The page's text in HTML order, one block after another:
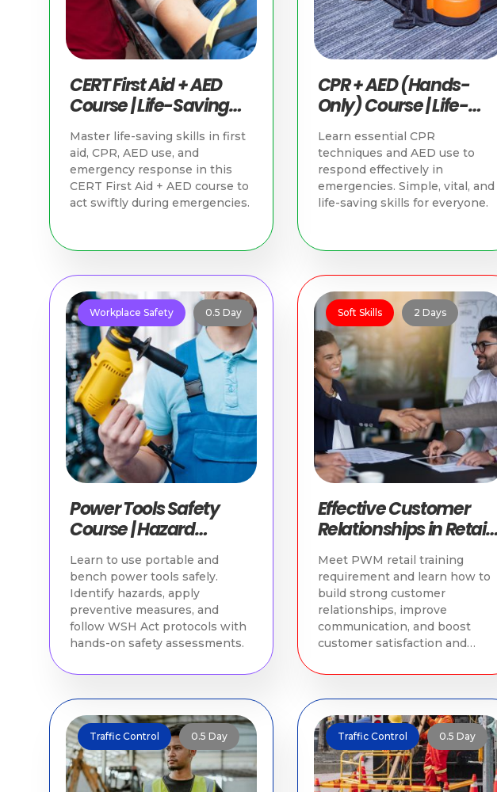
CERT First Aid + AED
Course | Life-Saving
Skills in Singapore
Master life-saving skills in first
aid, CPR, AED use, and
emergency response in this
CERT First Aid + AED course to
act swiftly during emergencies.
CPR + AED (Hands-
Only) Course | Life-
Saving Skills in
Singapore
Learn essential CPR
techniques and AED use to
respond effectively in
emergencies. Simple, vital, and
life-saving skills for everyone.
Workplace Safety 0.5 Day
Power Tools Safety
Course | Hazard
Identification & Safe
Practices
Learn to use portable and
bench power tools safely.
Identify hazards, apply
preventive measures, and
follow WSH Act protocols with
hands-on safety assessments.
Soft Skills 2 Days
Effective Customer
Relationships in Retail |
WSQ PWM Retail
Course
Meet PWM retail training
requirement and learn how to
build strong customer
relationships, improve
communication, and boost
customer satisfaction and
Traffic Control 0.5 Day Traffic Control 0.5 Day